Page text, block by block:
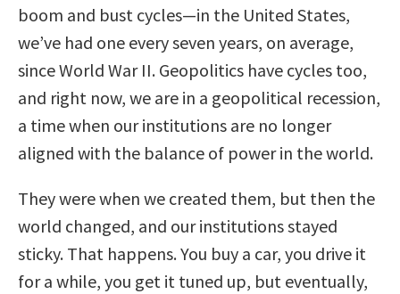
boom and bust cycles—in the United States,
we’ve had one every seven years, on average,
since World War II. Geopolitics have cycles too,
and right now, we are in a geopolitical recession,
a time when our institutions are no longer
aligned with the balance of power in the world.
They were when we created them, but then the
world changed, and our institutions stayed
sticky. That happens. You buy a car, you drive it
for a while, you get it tuned up, but eventually,